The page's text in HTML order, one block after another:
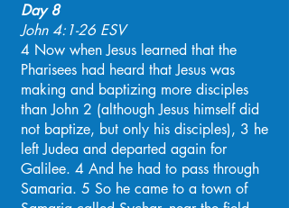
Day 8
John 4:1-26 ESV
4 Now when Jesus learned that the
Pharisees had heard that Jesus was
making and baptizing more disciples
than John 2 (although Jesus himself did
not baptize, but only his disciples), 3 he
left Judea and departed again for
Galilee. 4 And he had to pass through
Samaria. 5 So he came to a town of